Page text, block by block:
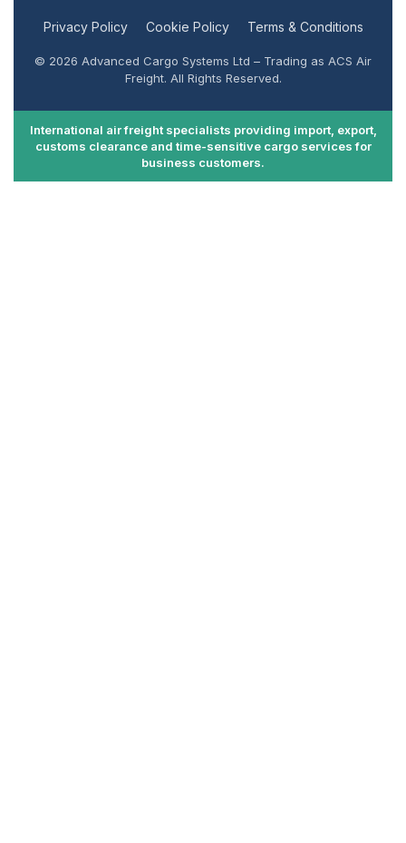
Privacy Policy Cookie Policy Terms & Conditions
© 2026 Advanced Cargo Systems Ltd – Trading as ACS Air
Freight. All Rights Reserved.
International air freight specialists providing import, export,
customs clearance and time-sensitive cargo services for
business customers.